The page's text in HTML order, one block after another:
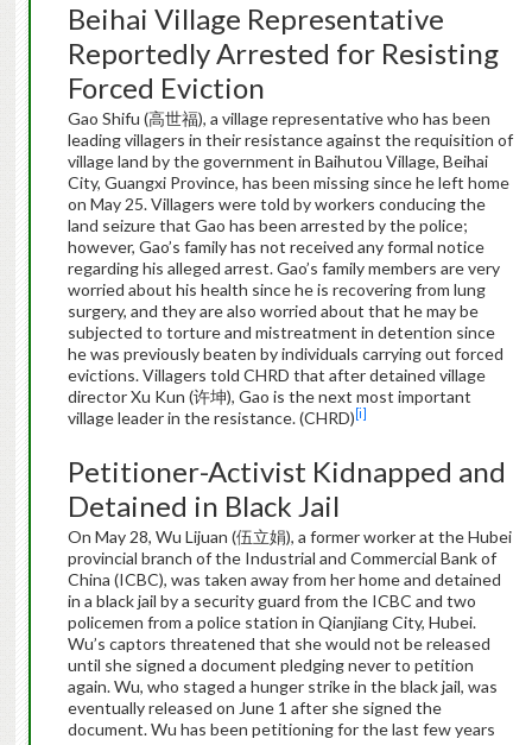
Beihai Village Representative
Reportedly Arrested for Resisting
Forced Eviction
Gao Shifu (高世福), a village representative who has been
leading villagers in their resistance against the requisition of
village land by the government in Baihutou Village, Beihai
City, Guangxi Province, has been missing since he left home
on May 25. Villagers were told by workers conducing the
land seizure that Gao has been arrested by the police;
however, Gao’s family has not received any formal notice
regarding his alleged arrest. Gao’s family members are very
worried about his health since he is recovering from lung
surgery, and they are also worried about that he may be
subjected to torture and mistreatment in detention since
he was previously beaten by individuals carrying out forced
evictions. Villagers told CHRD that after detained village
director Xu Kun (许坤), Gao is the next most important
village leader in the resistance. (CHRD) [i]
Petitioner-Activist Kidnapped and
Detained in Black Jail
On May 28, Wu Lijuan (伍立娟), a former worker at the Hubei
provincial branch of the Industrial and Commercial Bank of
China (ICBC), was taken away from her home and detained
in a black jail by a security guard from the ICBC and two
policemen from a police station in Qianjiang City, Hubei.
Wu’s captors threatened that she would not be released
until she signed a document pledging never to petition
again. Wu, who staged a hunger strike in the black jail, was
eventually released on June 1 after she signed the
document. Wu has been petitioning for the last few years